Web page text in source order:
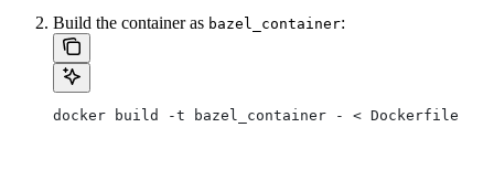
Build the container as bazel_container:
docker build -t bazel_container - < Dockerfile